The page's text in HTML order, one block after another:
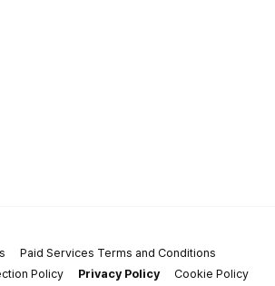
Paid Services Terms and Conditions
Policy
Privacy Policy
Cookie Policy